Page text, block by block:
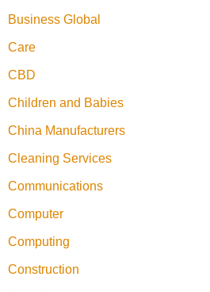
Business Global
Care
CBD
Children and Babies
China Manufacturers
Cleaning Services
Communications
Computer
Computing
Construction